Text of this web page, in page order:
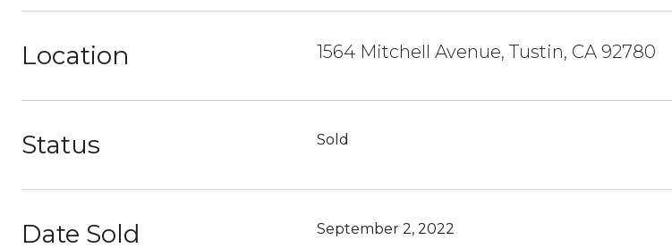
Location 1564 Mitchell Avenue, Tustin, CA 92780
Status Sold
Date Sold September 2, 2022